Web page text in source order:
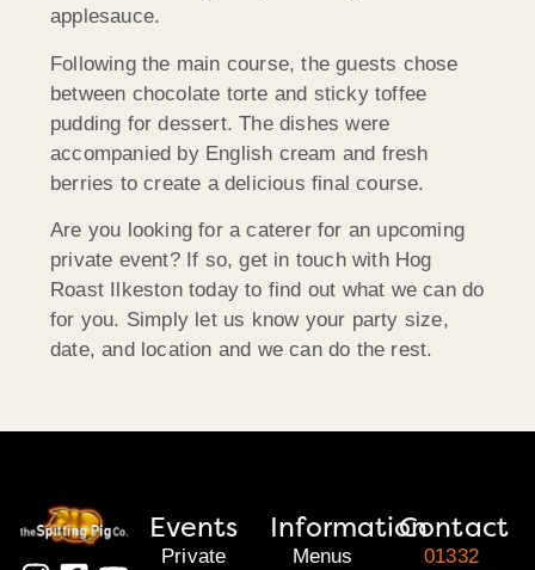
applesauce.
Following the main course, the guests chose
between chocolate torte and sticky toffee
pudding for dessert. The dishes were
accompanied by English cream and fresh
berries to create a delicious final course.
Are you looking for a caterer for an upcoming
private event? If so, get in touch with Hog
Roast Ilkeston today to find out what we can do
for you. Simply let us know your party size,
date, and location and we can do the rest.
Events
Private
Information
Menus
Contact
01332